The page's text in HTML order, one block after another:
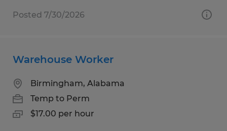
Posted 7/30/2026
Warehouse Worker
Birmingham, Alabama
Temp to Perm
$17.00 per hour